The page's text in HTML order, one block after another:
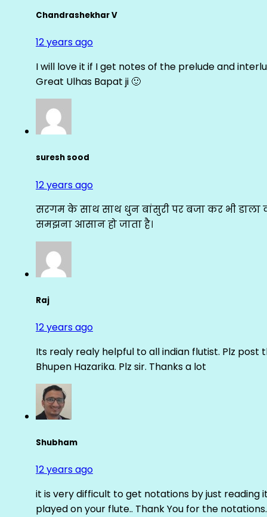
Chandrashekhar V
12 years ago
I will love it if I get notes of the prelude and
Great Ulhas Bapat ji 🙂
suresh sood
12 years ago
सरगम के साथ साथ धुन बांसुरी पर बजा कर भी डाला
समझना आसान हो जाता है।
Raj
12 years ago
Its realy realy helpful to all indian flutist. Plz post
Bhupen Hazarika. Plz sir. Thanks a lot
Shubham
12 years ago
it is very difficult to get notations by just reading
played on your flute.. Thank You for the